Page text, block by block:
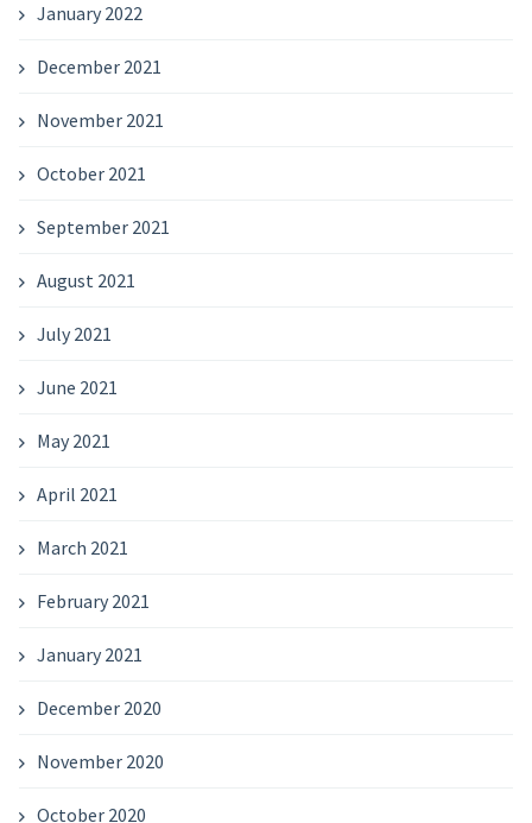
January 2022
December 2021
November 2021
October 2021
September 2021
August 2021
July 2021
June 2021
May 2021
April 2021
March 2021
February 2021
January 2021
December 2020
November 2020
October 2020